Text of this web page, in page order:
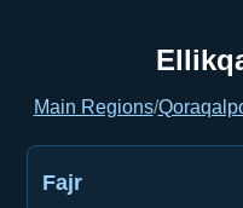
Main Regions/
Fajr